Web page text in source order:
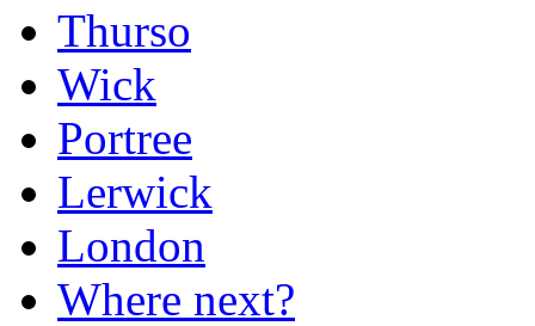
Thurso
Wick
Portree
Lerwick
London
Where next?